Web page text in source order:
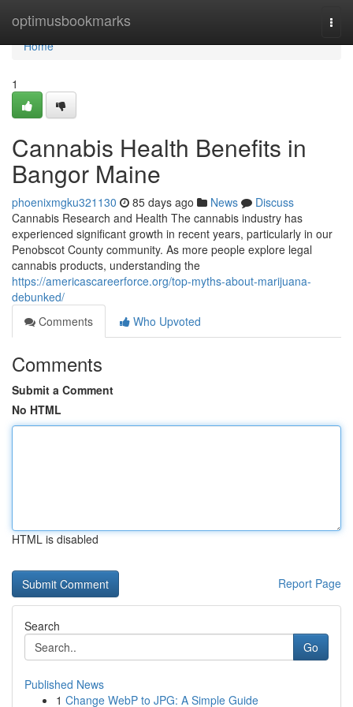
optimusbookmarks
Home
Home
1
Cannabis Health Benefits in
Bangor Maine
phoenixmgku321130 85 days ago News
Discuss
Cannabis Research and Health The cannabis industry has
experienced significant growth in recent years, particularly in our
Penobscot County community. As more people explore legal
cannabis products, understanding the
https://americascareerforce.org/top-myths-about-marijuana-
debunked/
Comments
Who Upvoted
Comments
Submit a Comment
No HTML
HTML is disabled
Report Page
Search
Go
Published News
1 Change WebP to JPG: A Simple Guide